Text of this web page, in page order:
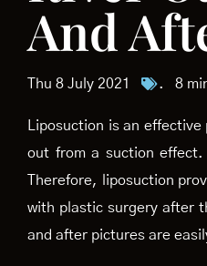
And
Thu 8 July 2021 . 8
Liposuction is an
out from a suction effect.
Therefore, liposuction
with plastic surgery after
and after pictures are